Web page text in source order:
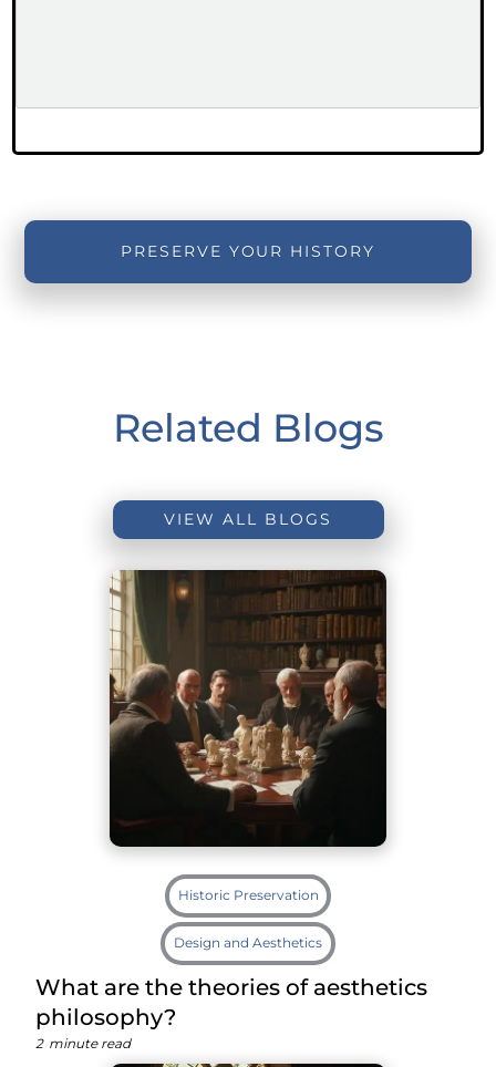
PRESERVE YOUR HISTORY
Related Blogs
VIEW ALL BLOGS
Historic Preservation
Design and Aesthetics
What are the theories of aesthetics
philosophy?
2 minute read